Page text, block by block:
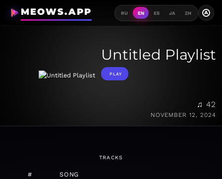
MEOWS.APP RU EN ES JA ZH A
Untitled Playlist
PLAY
♫ 42
NOVEMBER 12, 2024
TRACKS
# SONG